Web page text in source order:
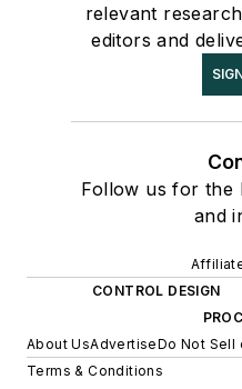
relevant
editors and
Follow us for the
and
CONTROL DESIGN
About UsAdvertiseDo Not Sell
Terms & Conditions